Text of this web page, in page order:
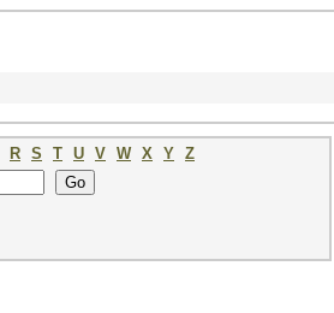
R S T U V W X Y Z